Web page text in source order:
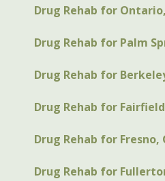
Drug Rehab for
Drug Rehab for Palm
Drug Rehab for
Drug Rehab for
Drug Rehab for
Drug Rehab for